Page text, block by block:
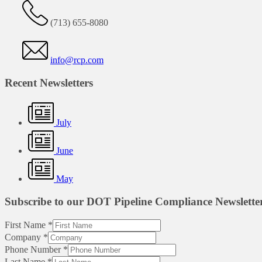
(713) 655-8080
info@rcp.com
Recent Newsletters
July
June
May
Subscribe to our DOT Pipeline Compliance
First Name *
Company *
Phone Number *